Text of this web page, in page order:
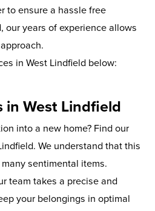
to ensure a hassle free
our years of experience allows
in West Lindfield below:
in West Lindfield
into a new home? Find our
We understand that this
sentimental items.
team takes a precise and
your belongings in optimal